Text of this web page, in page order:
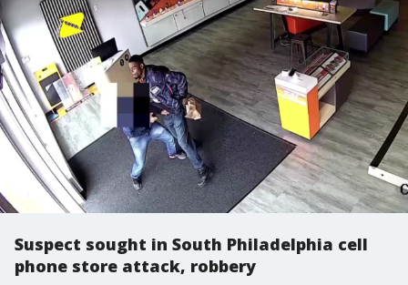
Suspect sought in South Philadelphia cell
phone store attack, robbery